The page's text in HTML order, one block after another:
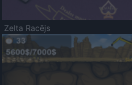
Zelta Racējs